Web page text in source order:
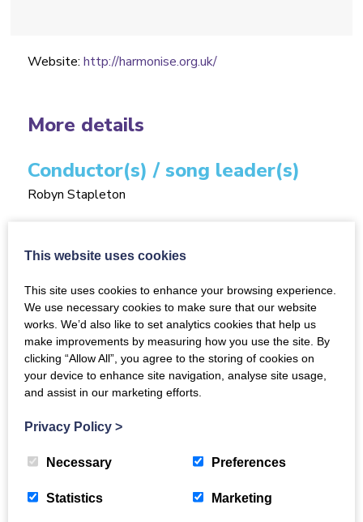
Website:http://harmonise.org.uk/
More details
Conductor(s) / song leader(s)
Robyn Stapleton
Harmonise is an inclusive, mixed voice singing group
of all ages and abilities to share our joy of singing and
harmony. There are no auditions and no previous
experience is needed. Some members read music and
others do not, and we mainly learn songs by ear.
We sing songs of many musical styles: traditional
Scottish, folk, jazz, gospel.
performances for friends and family, or on the street
to raise funds for charitable causes.
Size of group
This website uses cookies
This site uses cookies to enhance your browsing experience.
We use necessary cookies to make sure that our website
works. We’d also like to set analytics cookies that help us
make improvements by measuring how you use the site. By
clicking “Allow All”, you agree to the storing of cookies on
your device to enhance site navigation, analyse site usage,
and assist in our marketing efforts.
Privacy Policy >
Necessary Preferences
Statistics Marketing